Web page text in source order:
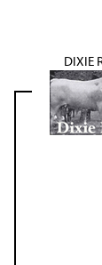
DIXIE